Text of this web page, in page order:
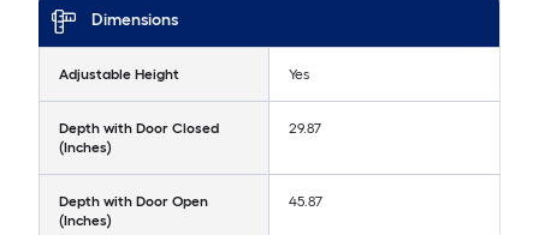
Dimensions
Adjustable Height Yes
Depth with Door Closed
(Inches)
29.87
Depth with Door Open
(Inches)
45.87